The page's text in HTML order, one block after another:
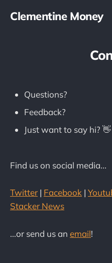
Clementine Money
Questions?
Feedback?
Just want to say hi? 👋
Find us on social media...
Twitter | Facebook |
Stacker News
...or send us an email!